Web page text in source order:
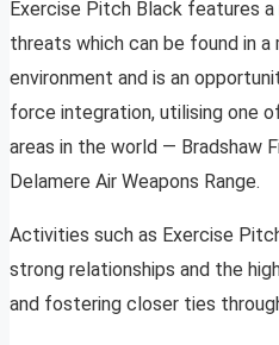
Exercise Pitch Black features
threats which can be found in
environment and is an
force integration, utilising one
areas in the world — Bradshaw
Delamere Air Weapons Range.
Activities such as Exercise
strong relationships and the
and fostering closer ties